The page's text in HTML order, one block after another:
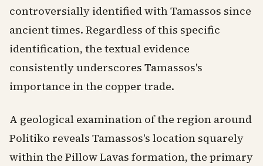
controversially identified with Tamassos since
ancient times. Regardless of this specific
identification, the textual evidence
consistently underscores Tamassos's
importance in the copper trade.
A geological examination of the region around
Politiko reveals Tamassos's location squarely
within the Pillow Lavas formation, the primary